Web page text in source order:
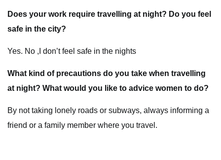
Does your work require travelling at night? Do you feel
safe in the city?
Yes. No ,I don’t feel safe in the nights
What kind of precautions do you take when travelling
at night? What would you like to advice women to do?
By not taking lonely roads or subways, always informing a
friend or a family member where you travel.